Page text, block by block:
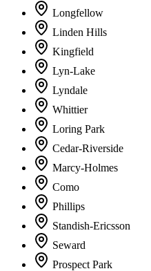
Longfellow
Linden Hills
Kingfield
Lyn-Lake
Lyndale
Whittier
Loring Park
Cedar-Riverside
Marcy-Holmes
Como
Phillips
Standish-Ericsson
Seward
Prospect Park